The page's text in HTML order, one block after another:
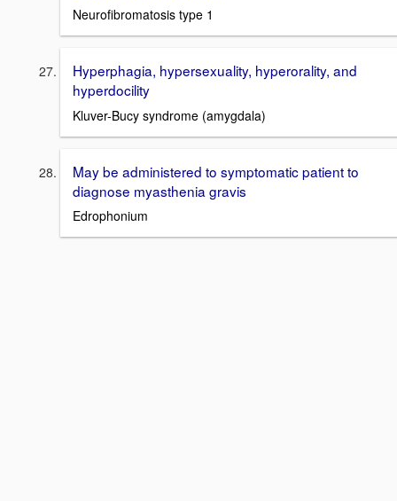
Neurofibromatosis type 1
Hyperphagia, hypersexuality, hyperorality, and
hyperdocility
Kluver-Bucy syndrome (amygdala)
May be administered to symptomatic patient to
diagnose myasthenia gravis
Edrophonium